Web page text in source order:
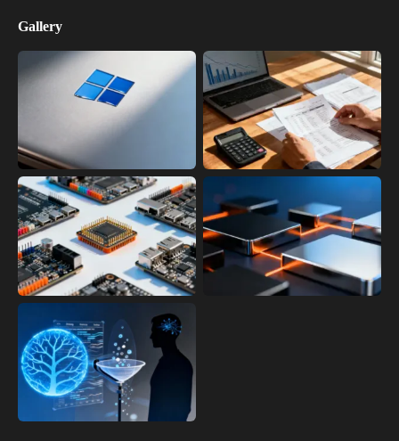
Gallery